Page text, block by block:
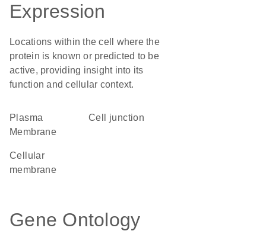
Expression
Locations within the cell where the
protein is known or predicted to be
active, providing insight into its
function and cellular context.
Plasma
Membrane
cell junction
cellular
membrane
Gene Ontology